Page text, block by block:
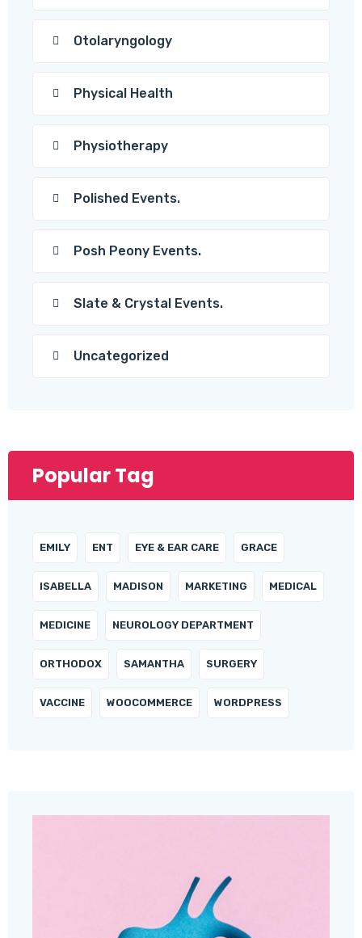
Otolaryngology
Physical Health
Physiotherapy
Polished Events.
Posh Peony Events.
Slate & Crystal Events.
Uncategorized
Popular Tag
EMILY ENT EYE & EAR CARE GRACE
ISABELLA MADISON MARKETING MEDICAL
MEDICINE NEUROLOGY DEPARTMENT
ORTHODOX SAMANTHA SURGERY
VACCINE WOOCOMMERCE WORDPRESS